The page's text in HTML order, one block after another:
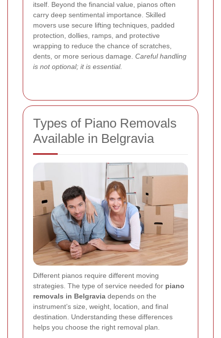
itself. Beyond the financial value, pianos often
carry deep sentimental importance. Skilled
movers use secure lifting techniques, padded
protection, dollies, ramps, and protective
wrapping to reduce the chance of scratches,
dents, or more serious damage. Careful handling
is not optional; it is essential.
Types of Piano Removals
Available in Belgravia
Different pianos require different moving
strategies. The type of service needed for piano
removals in Belgravia depends on the
instrument’s size, weight, location, and final
destination. Understanding these differences
helps you choose the right removal plan.